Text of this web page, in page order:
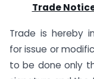
Trade
Trade is hereby
for issue or
to be done only